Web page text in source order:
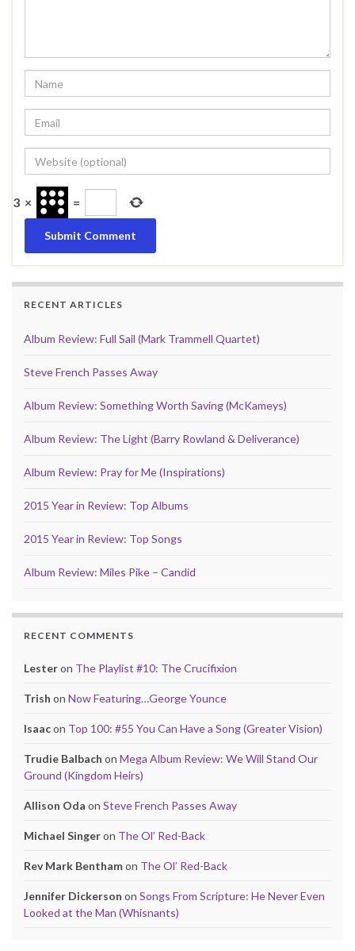
3 × =
RECENT ARTICLES
Album Review: Full Sail (Mark Trammell Quartet)
Steve French Passes Away
Album Review: Something Worth Saving (McKameys)
Album Review: The Light (Barry Rowland & Deliverance)
Album Review: Pray for Me (Inspirations)
2015 Year in Review: Top Albums
2015 Year in Review: Top Songs
Album Review: Miles Pike – Candid
RECENT COMMENTS
Lesteron The Playlist #10: The Crucifixion
Trish on Now Featuring…George Younce
Isaacon Top 100: #55 You Can Have a Song (Greater Vision)
Trudie Balbach on Mega Album Review: We Will Stand Our
Ground (Kingdom Heirs)
Allison Oda on Steve French Passes Away
Michael Singeron The Ol’ Red-Back
Rev Mark Benthamon The Ol’ Red-Back
Jennifer Dickerson on Songs From Scripture: He Never Even
Looked at the Man (Whisnants)